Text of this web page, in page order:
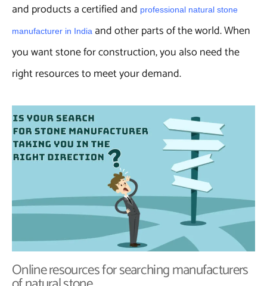
and products a certified and professional natural stone
manufacturer in India and other parts of the world. When
you want stone for construction, you also need the
right resources to meet your demand.
Online resources for searching manufacturers